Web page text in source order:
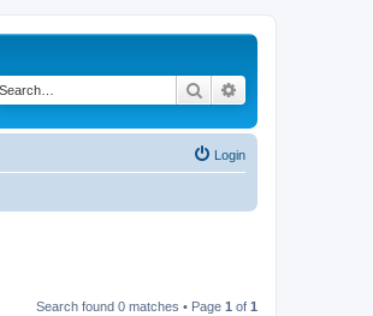
Search
Login
Search found 0 matches • Page 1 of 1